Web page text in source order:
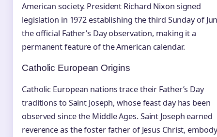
American society. President Richard Nixon signed
legislation in 1972 establishing the third Sunday of
the official Father’s Day observation, making it a
permanent feature of the American calendar.
Catholic European Origins
Catholic European nations trace their Father’s Day
traditions to Saint Joseph, whose feast day has been
observed since the Middle Ages. Saint Joseph earned
reverence as the foster father of Jesus Christ,